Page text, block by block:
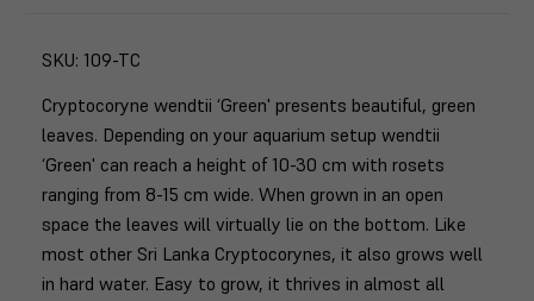
SKU: 109-TC
Cryptocoryne wendtii ‘Green' presents beautiful, green
leaves. Depending on your aquarium setup wendtii
‘Green' can reach a height of 10-30 cm with rosets
ranging from 8-15 cm wide. When grown in an open
space the leaves will virtually lie on the bottom. Like
most other Sri Lanka Cryptocorynes, it also grows well
in hard water. Easy to grow, it thrives in almost all